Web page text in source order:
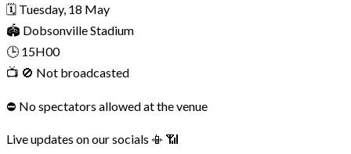
🗓 Tuesday, 18 May
🏟 Dobsonville Stadium
🕒 15H00
📺 🚫 Not broadcasted
⛔ No spectators allowed at the venue
Live updates on our socials 📳 📶